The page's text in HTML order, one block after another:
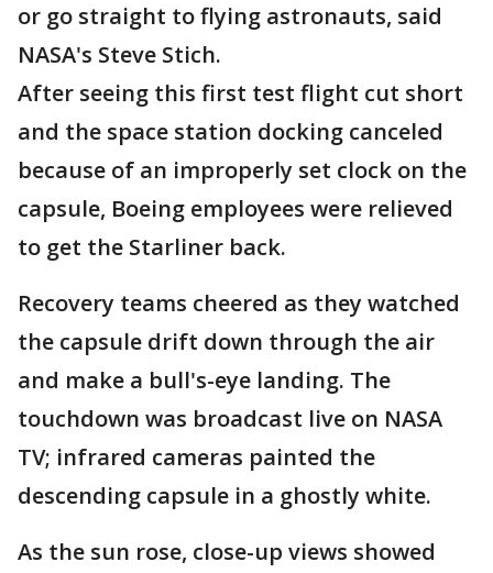
or go straight to flying astronauts, said
NASA's Steve Stich.
After seeing this first test flight cut short
and the space station docking canceled
because of an improperly set clock on the
capsule, Boeing employees were relieved
to get the Starliner back.
Recovery teams cheered as they watched
the capsule drift down through the air
and make a bull's-eye landing. The
touchdown was broadcast live on NASA
TV; infrared cameras painted the
descending capsule in a ghostly white.
As the sun rose, close-up views showed